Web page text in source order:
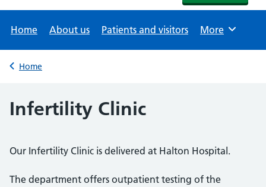
Home About us Patients and visitors Browse
More
Back to
Home
Infertility Clinic
Our Infertility Clinic is delivered at Halton Hospital.
The department offers outpatient testing of the